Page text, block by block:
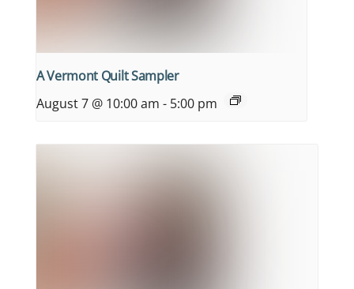
A Vermont Quilt Sampler
August 7 @ 10:00 am - 5:00 pm